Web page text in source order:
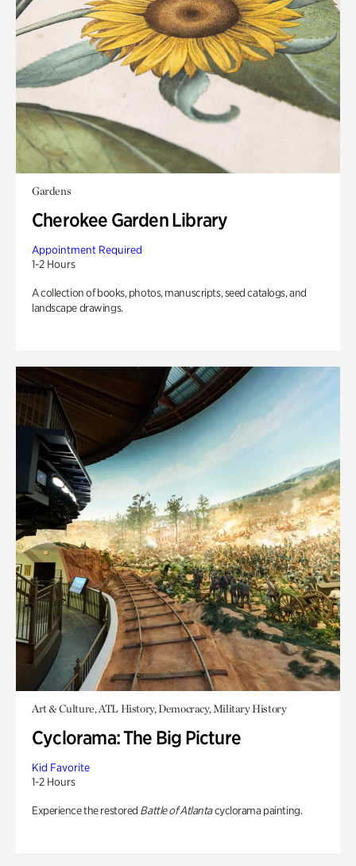
Gardens
Cherokee Garden Library
Appointment Required
1-2 Hours
A collection of books, photos, manuscripts, seed catalogs, and
landscape drawings.
Art & Culture, ATL History, Democracy, Military History
Cyclorama: The Big Picture
Kid Favorite
1-2 Hours
Experience the restored Battle of Atlantacyclorama painting.